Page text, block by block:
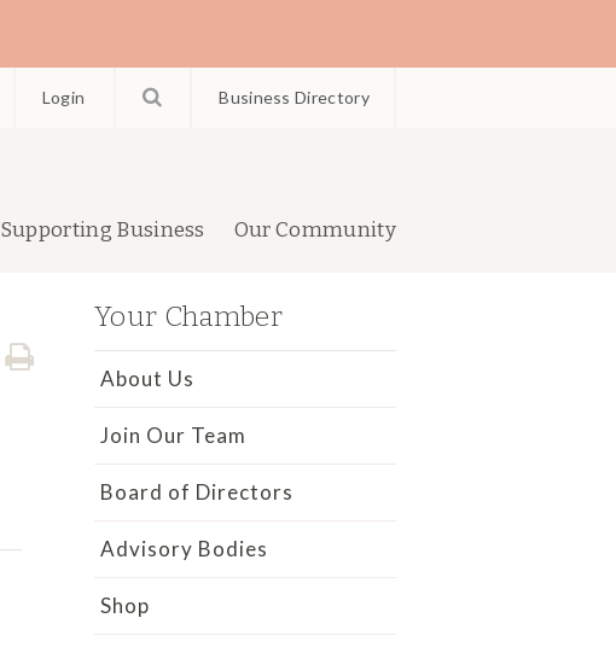
Login Business Directory
Supporting Business Our Community
Your Chamber
About Us
Join Our Team
Board of Directors
Advisory Bodies
Shop